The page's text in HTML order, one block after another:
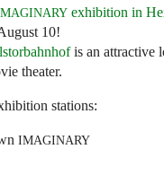
exhibition in
10!
is an attractive
theater.
stations:
IMAGINARY